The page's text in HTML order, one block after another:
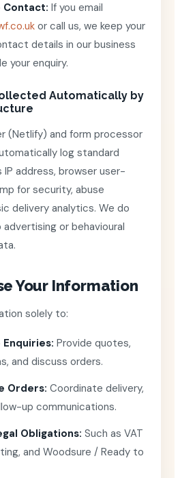
Contact: If you email
or call us, we keep your
details in our business
your enquiry.
Automatically by
(Netlify) and form processor
log standard
address, browser user-
for security, abuse
delivery analytics. We do
or behavioural
Your Information
solely to:
Provide quotes,
and discuss orders.
Orders: Coordinate delivery,
up communications.
Obligations: Such as VAT
and Woodsure / Ready to